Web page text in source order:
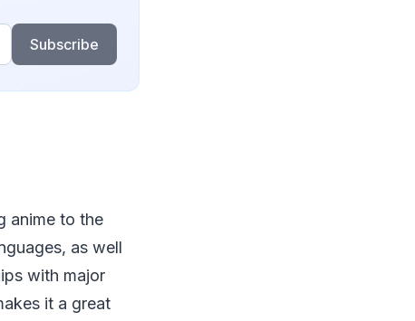
Subscribe
anime to the
as well
with major
it a great